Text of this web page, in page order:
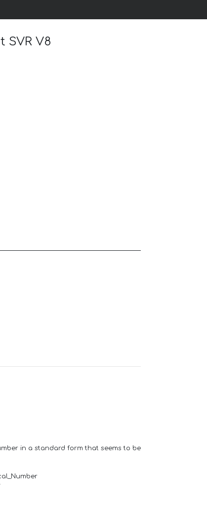
SVR V8
in a standard form that seems to be